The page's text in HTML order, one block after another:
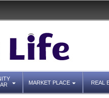
MARKET PLACE REAL